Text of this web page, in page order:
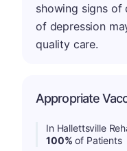
showing signs of
of depression
quality care.
Appropriate
In Hallettsville
100% of Patients